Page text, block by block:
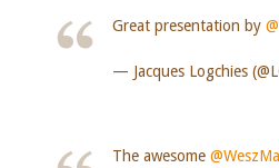
Great presentation by
— Jacques Logchies
The awesome